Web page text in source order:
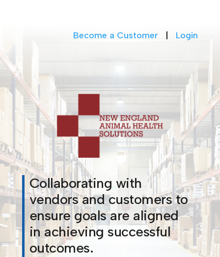
Become a Customer Login
Collaborating with
vendors and customers to
ensure goals are aligned
in achieving successful
outcomes.